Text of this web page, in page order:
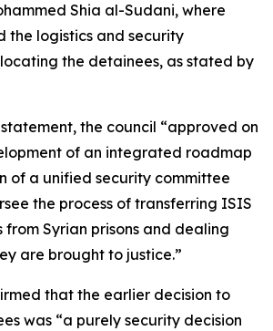
Shia al-Sudani, where
the logistics and security
the detainees, as stated by
the council “approved on
of an integrated roadmap
of a unified security committee
the process of transferring ISIS
from Syrian prisons and dealing
are brought to justice.”
that the earlier decision to
was “a purely security decision